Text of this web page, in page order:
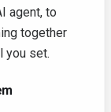
agent, to
together
you set.